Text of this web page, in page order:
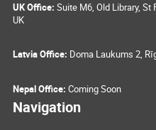
UK Office: Suite M6, Old Library, St
UK
Latvia Office: Doma Laukums 2,
Nepal Office: Coming Soon
Navigation